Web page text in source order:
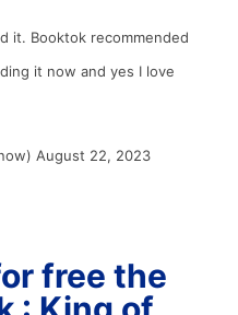
it. Booktok recommended
it now and yes I love
August 22, 2023
free the